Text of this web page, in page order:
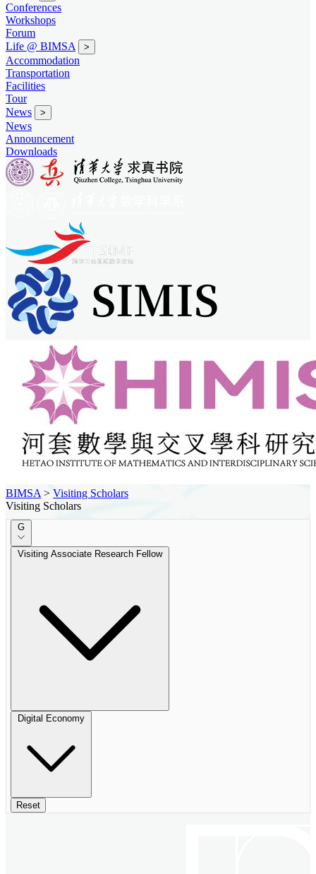
Conferences
Workshops
Forum
Life @ BIMSA
>
Accommodation
Transportation
Facilities
Tour
News
>
News
Announcement
Downloads
BIMSA > Visiting Scholars
Visiting Scholars
G
Visiting Associate Research Fellow
Digital Economy
Reset